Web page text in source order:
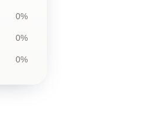
0%
0%
0%